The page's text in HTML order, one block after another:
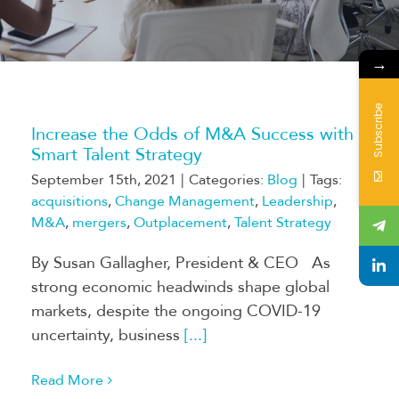
Increase the Odds of M&A Success with a
Smart Talent Strategy
September 15th, 2021 | Categories: Blog | Tags:
acquisitions,Change Management, Leadership,
M&A, mergers,Outplacement,Talent Strategy
By Susan Gallagher, President & CEO As
strong economic headwinds shape global
markets, despite the ongoing COVID-19
uncertainty, business [...]
Read More
→
Subscribe